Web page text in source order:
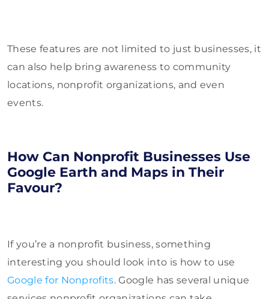
These features are not limited to just businesses, it
can also help bring awareness to community
locations, nonprofit organizations, and even
events.
How Can Nonprofit Businesses Use
Google Earth and Maps in Their
Favour?
If you’re a nonprofit business, something
interesting you should look into is how to use
Google for Nonprofits. Google has several unique